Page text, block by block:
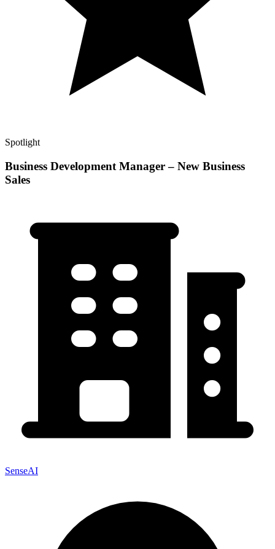
Spotlight
Business Development Manager – New Business
Sales
SenseAI